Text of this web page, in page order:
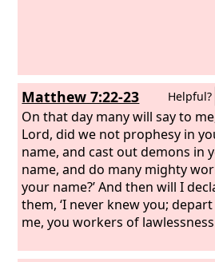
Matthew 7:22-23 Helpful?
On that day many will say to
Lord, did we not prophesy in
name, and cast out demons in
name, and do many mighty
your name?’ And then will I
them, ‘I never knew you;
me, you workers of